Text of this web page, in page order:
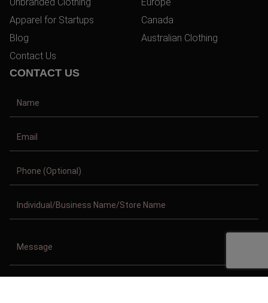
Apparel for Startups
Blog
Contact Us
Canada
Australian Clothing
CONTACT US